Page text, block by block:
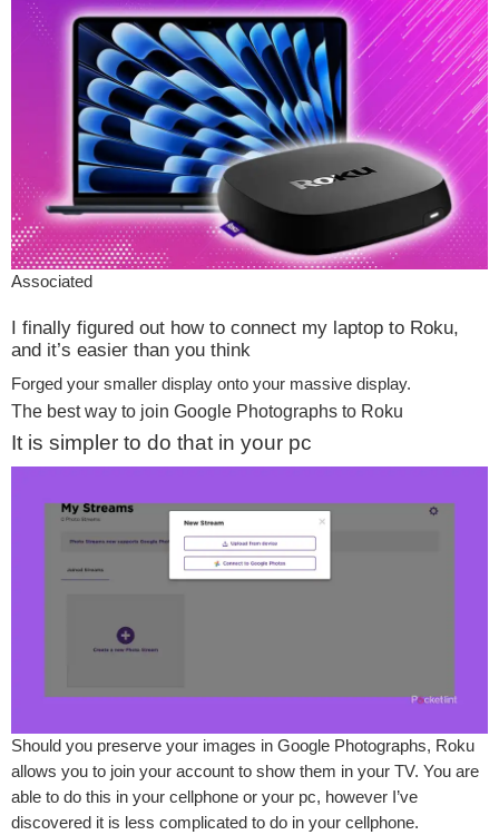
Associated
I finally figured out how to connect my laptop to Roku,
and it’s easier than you think
Forged your smaller display onto your massive display.
The best way to join Google Photographs to Roku
It is simpler to do that in your pc
Should you preserve your images in Google Photographs, Roku
allows you to join your account to show them in your TV. You are
able to do this in your cellphone or your pc, however I’ve
discovered it is less complicated to do in your cellphone.